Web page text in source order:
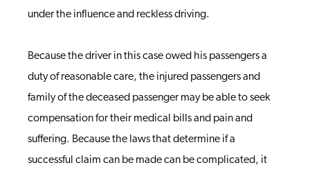
under the influence and reckless driving.
Because the driver in this case owed his passengers a
duty of reasonable care, the injured passengers and
family of the deceased passenger may be able to seek
compensation for their medical bills and pain and
suffering. Because the laws that determine if a
successful claim can be made can be complicated, it